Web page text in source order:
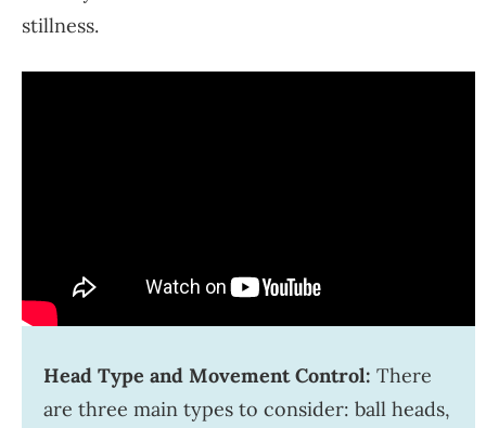
stillness.
Head Type and Movement Control: There
are three main types to consider: ball heads,